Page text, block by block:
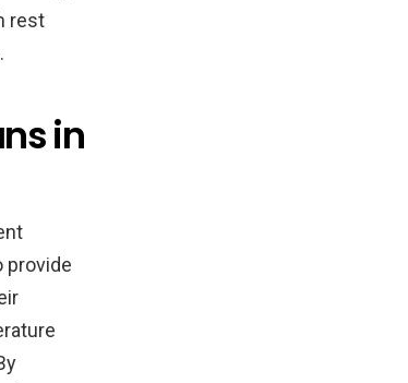
rest
in
provide